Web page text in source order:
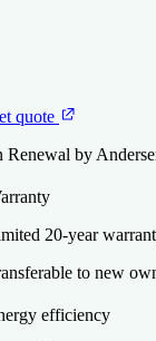
quote
Renewal by
20-year
to new
efficiency